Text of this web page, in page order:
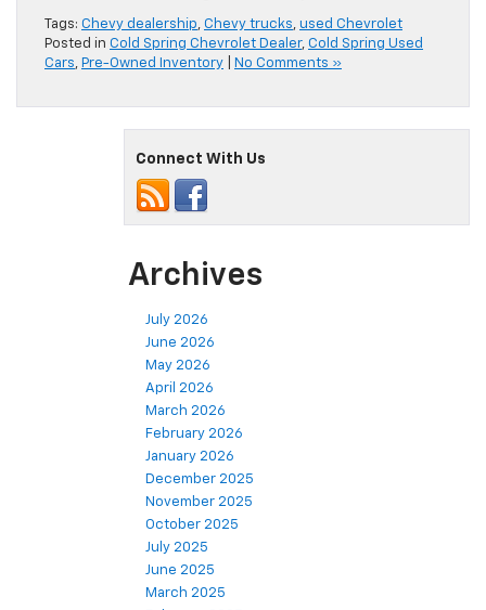
Tags: Chevy dealership, Chevy trucks, used Chevrolet
Posted in Cold Spring Chevrolet Dealer, Cold Spring Used
Cars, Pre-Owned Inventory No Comments »
Connect With Us
Archives
July 2026
June 2026
May 2026
April 2026
March 2026
February 2026
January 2026
December 2025
November 2025
October 2025
July 2025
June 2025
March 2025